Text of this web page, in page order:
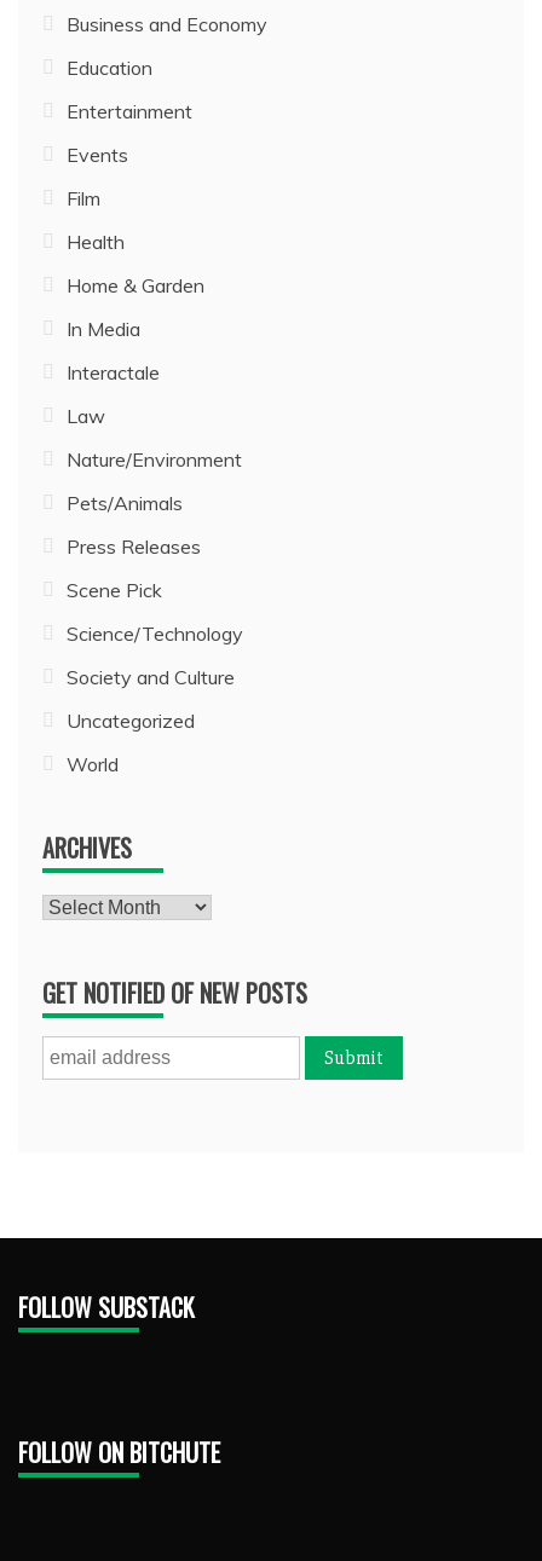
Business and Economy
Education
Entertainment
Events
Film
Health
Home & Garden
In Media
Interactale
Law
Nature/Environment
Pets/Animals
Press Releases
Scene Pick
Science/Technology
Society and Culture
Uncategorized
World
ARCHIVES
Archives
GET NOTIFIED OF NEW POSTS
FOLLOW SUBSTACK
FOLLOW ON BITCHUTE